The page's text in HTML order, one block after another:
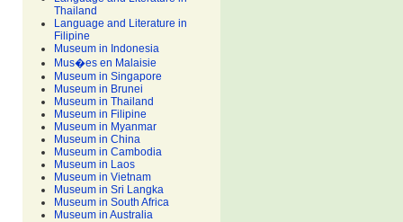
Thailand
Language and Literature in
Filipine
Museum in Indonesia
Mus�es en Malaisie
Museum in Singapore
Museum in Brunei
Museum in Thailand
Museum in Filipine
Museum in Myanmar
Museum in China
Museum in Cambodia
Museum in Laos
Museum in Vietnam
Museum in Sri Langka
Museum in South Africa
Museum in Australia